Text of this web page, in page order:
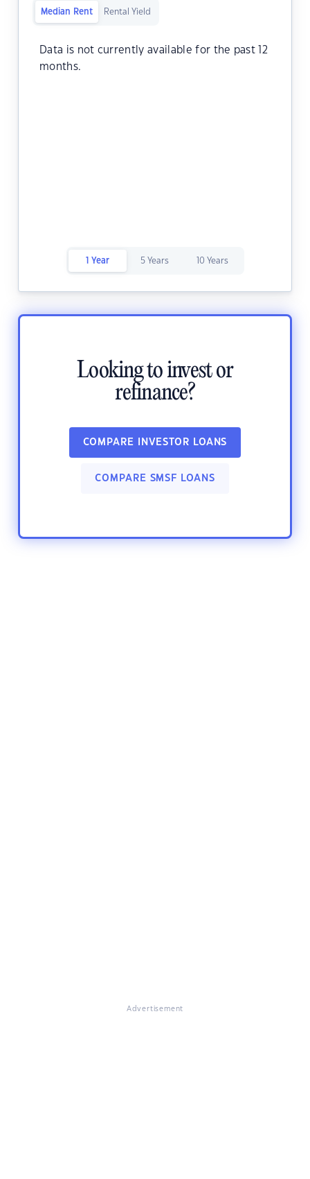
Median Rent Rental Yield
Data is not currently available for the past 12
months.
1 Year 5 Years 10 Years
Looking to invest or
refinance?
COMPARE INVESTOR LOANS
COMPARE SMSF LOANS
Advertisement